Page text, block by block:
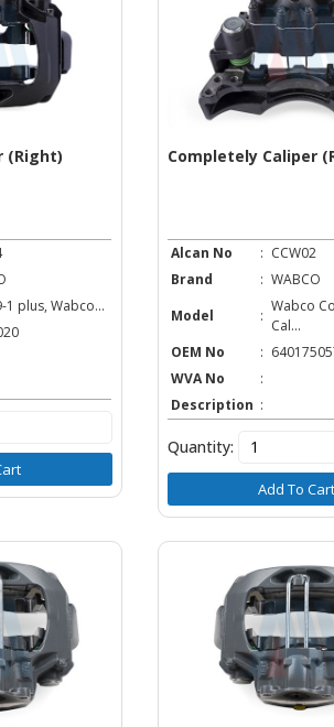
(Right)
1 plus, Wabco...
Completely Caliper
Alcan No : CCW02
Brand
: WABCO
Model
:
Wabco
Cal...
OEM No
:
WVA No
:
Description :
Quantity:
Add To Cart